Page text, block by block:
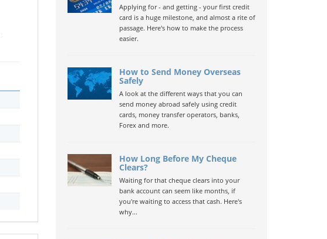
Applying for - and getting - your first credit
card is a huge milestone, and almost a rite of
passage. Here's how to make the process
easier.
How to Send Money Overseas
Safely
A look at the different ways that you can
send money abroad safely using credit
cards, money transfer operators, banks,
Forex and more.
How Long Before My Cheque
Clears?
Waiting for that cheque clears into your
bank account can seem like months, if
you're waiting to access that cash. Here's
why...